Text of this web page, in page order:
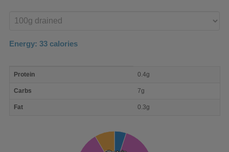
product
Energy: 33 calories
nutrient
Protein 0.4g
Carbs 7g
Fat 0.3g